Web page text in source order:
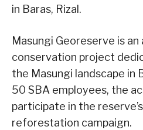
in Baras, Rizal.
Masungi Georeserve is
conservation project
the Masungi landscape in
50 SBA employees, the
participate in the
reforestation campaign.